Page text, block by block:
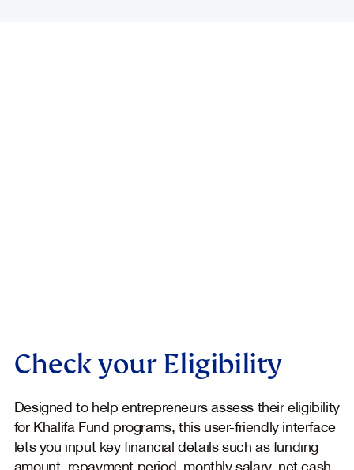
Check your Eligibility
Designed to help entrepreneurs assess their eligibility
for Khalifa Fund programs, this user-friendly interface
lets you input key financial details such as funding